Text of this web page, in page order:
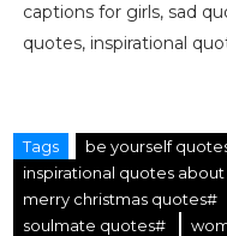
captions for girls, sad
quotes, inspirational
Tags be yourself
inspirational quotes
merry christmas quotes#
soulmate quotes#